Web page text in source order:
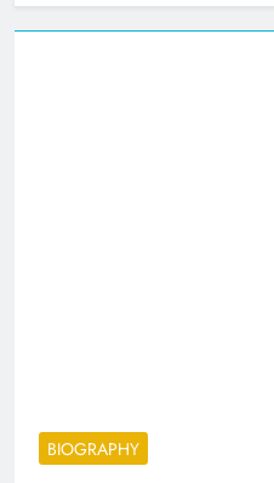
BIOGRAPHY